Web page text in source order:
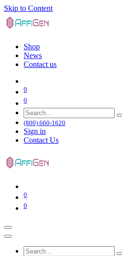
Skip to Content
Shop
News
Contact us
0
0
(800) 660-1620
Sign in
Contact Us
0
0